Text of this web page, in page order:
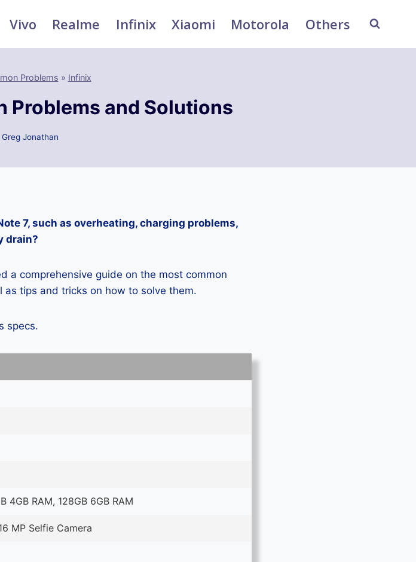
Vivo Realme Infinix Xiaomi Motorola Others
Problems » Infinix
Problems and Solutions
Greg Jonathan
7, such as overheating, charging problems,
drain?
a comprehensive guide on the most common
tips and tricks on how to solve them.
specs.
4GB RAM, 128GB 6GB RAM
MP Selfie Camera